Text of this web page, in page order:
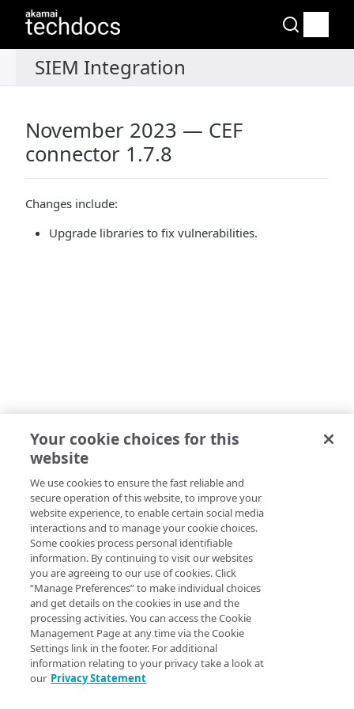
November 2023 — CEF
connector 1.7.8
Changes include:
Upgrade libraries to fix vulnerabilities.
Your cookie choices for this
website
We use cookies to ensure the fast reliable and
secure operation of this website, to improve your
website experience, to enable certain social media
interactions and to manage your cookie choices.
Some cookies process personal identifiable
information. By continuing to visit our websites
you are agreeing to our use of cookies. Click
“Manage Preferences” to make individual choices
and get details on the cookies in use and the
processing activities. You can access the Cookie
Management Page at any time via the Cookie
Settings link in the footer. For additional
information relating to your privacy take a look at
our Privacy Statement